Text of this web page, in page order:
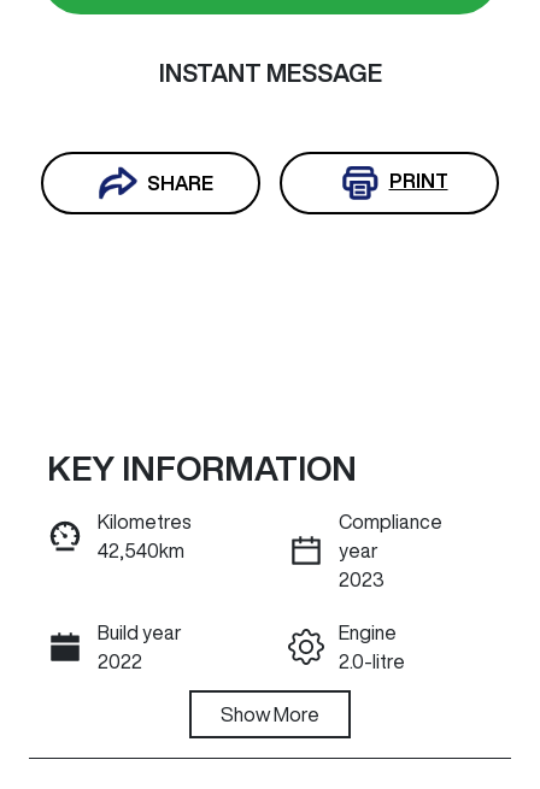
INSTANT MESSAGE
SHARE PRINT
Reserve Car Now
INSTANT MESSAGE
KEY INFORMATION
Kilometres
42,540km
Compliance
year
2023
Build year
2022
Engine
2.0-litre
Automatic
Show More